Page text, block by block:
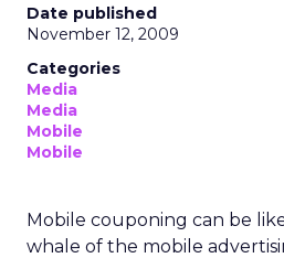
Date published
November 12, 2009
Categories
Media
Media
Mobile
Mobile
Mobile couponing can be
whale of the mobile